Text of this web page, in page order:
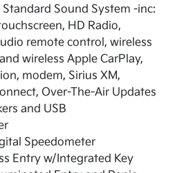
Standard Sound System -inc:
HD Radio,
remote control, wireless
wireless Apple CarPlay,
modem, Sirius XM,
Over-The-Air Updates
and USB
Speedometer
Entry w/Integrated Key